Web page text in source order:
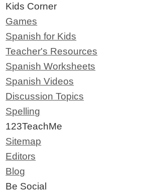
Kids Corner
Games
Spanish for Kids
Teacher's Resources
Spanish Worksheets
Spanish Videos
Discussion Topics
Spelling
123TeachMe
Sitemap
Editors
Blog
Be Social